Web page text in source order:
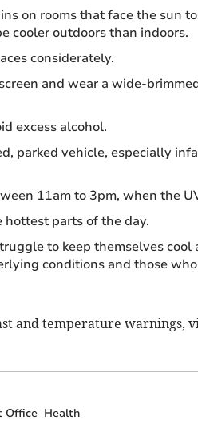
on rooms that face the sun
cooler outdoors than indoors.
considerately.
and wear a wide-
excess alcohol.
parked vehicle, especially
11am to 3pm, when the
parts of the day.
to keep themselves cool
conditions and those
and temperature warnings,
Office Health